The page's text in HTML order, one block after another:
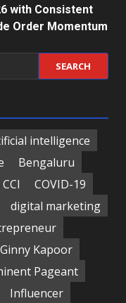
with Consistent
Order Momentum
intelligence
Bengaluru
COVID-19
digital marketing
Ginny Kapoor
Pageant
Influencer